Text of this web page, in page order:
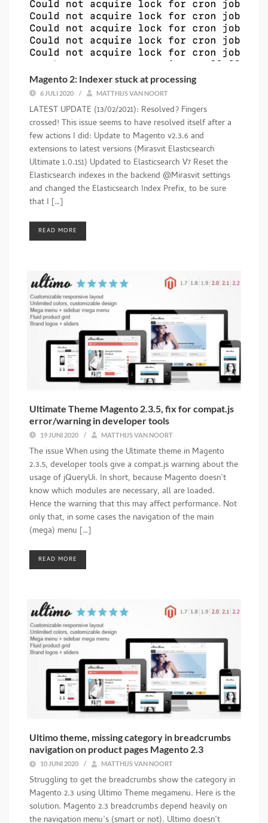
Magento 2: Indexer stuck at processing
6 JULI 2020 / MATTHIJS VAN NOORT
LATEST UPDATE (13/02/2021): Resolved? Fingers
crossed! This issue seems to have resolved itself after a
few actions I did: Update to Magento v2.3.6 and
extensions to latest versions (Mirasvit Elasticsearch
Ultimate 1.0.151) Updated to Elasticsearch V7 Reset the
Elasticsearch indexes in the backend @Mirasvit settings
and changed the Elasticsearch Index Prefix, to be sure
that I […]
READ MORE
Ultimate Theme Magento 2.3.5, fix for compat.js
error/warning in developer tools
19 JUNI 2020 / MATTHIJS VAN NOORT
The issue When using the Ultimate theme in Magento
2.3.5, developer tools give a compat.js warning about the
usage of jQueryUi. In short, because Magento doesn’t
know which modules are necessary, all are loaded.
Hence the warning that this may affect performance. Not
only that, in some cases the navigation of the main
(mega) menu […]
READ MORE
Ultimo theme, missing category in breadcrumbs
navigation on product pages Magento 2.3
10 JUNI 2020 / MATTHIJS VAN NOORT
Struggling to get the breadcrumbs show the category in
Magento 2.3 using Ultimo Theme megamenu. Here is the
solution. Magento 2.3 breadcrumbs depend heavily on